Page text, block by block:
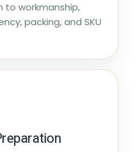
workmanship,
packing, and SKU